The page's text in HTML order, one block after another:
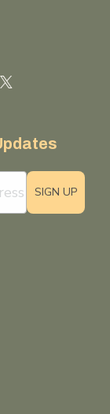
SIGN UP